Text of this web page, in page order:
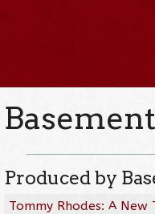
Produced by
Tommy Rhodes: A New